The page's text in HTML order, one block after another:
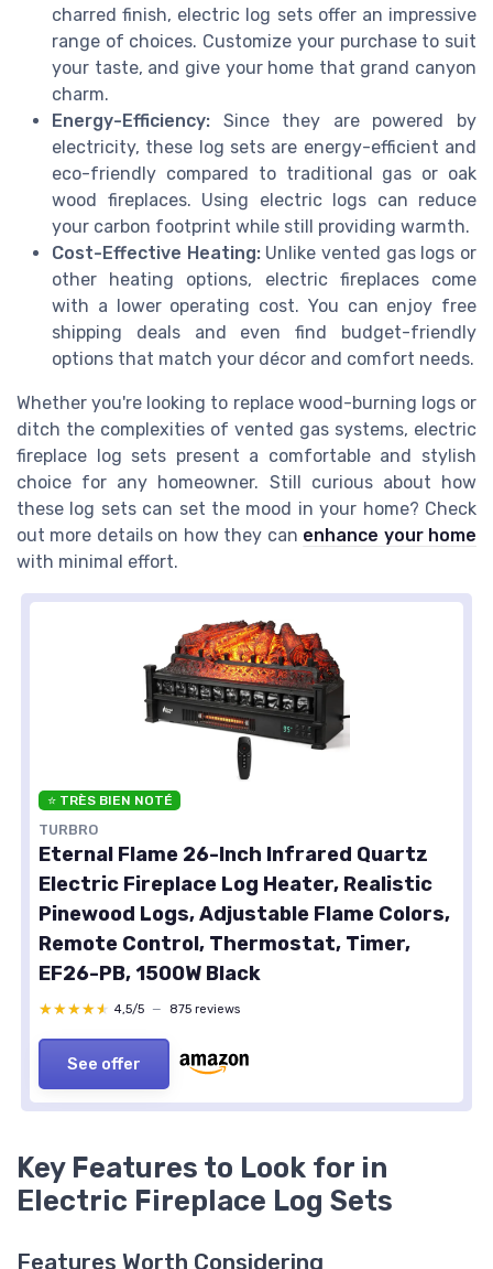
charred finish, electric log sets offer an impressive
range of choices. Customize your purchase to suit
your taste, and give your home that grand canyon
charm.
Energy-Efficiency: Since they are powered by
electricity, these log sets are energy-efficient and
eco-friendly compared to traditional gas or oak
wood fireplaces. Using electric logs can reduce
your carbon footprint while still providing warmth.
Cost-Effective Heating:Unlike vented gas logs or
other heating options, electric fireplaces come
with a lower operating cost. You can enjoy free
shipping deals and even find budget-friendly
options that match your décor and comfort needs.
Whether you're looking to replace wood-burning logs or
ditch the complexities of vented gas systems, electric
fireplace log sets present a comfortable and stylish
choice for any homeowner. Still curious about how
these log sets can set the mood in your home? Check
out more details on how they can enhance your home
with minimal effort.
⭐ TRÈS BIEN NOTÉ
TURBRO
Eternal Flame 26-Inch Infrared Quartz
Electric Fireplace Log Heater, Realistic
Pinewood Logs, Adjustable Flame Colors,
Remote Control, Thermostat, Timer,
EF26-PB, 1500W Black
★★★★★
★★★★★ 4,5/5 — 875 reviews
See offer
Key Features to Look for in
Electric Fireplace Log Sets
Features Worth Considering